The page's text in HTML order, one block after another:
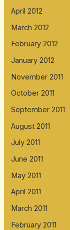
April 2012
March 2012
February 2012
January 2012
November 2011
October 2011
September 2011
August 2011
July 2011
June 2011
May 2011
April 2011
March 2011
February 2011